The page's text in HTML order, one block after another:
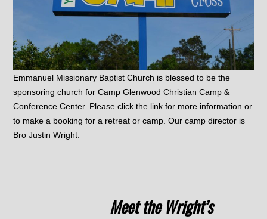
Emmanuel Missionary Baptist Church is blessed to be the
sponsoring church for Camp Glenwood Christian Camp &
Conference Center. Please click the link for more information or
to make a booking for a retreat or camp. Our camp director is
Bro Justin Wright.
Meet the Wright’s